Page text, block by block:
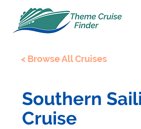
< Browse All Cruises
Southern
Cruise